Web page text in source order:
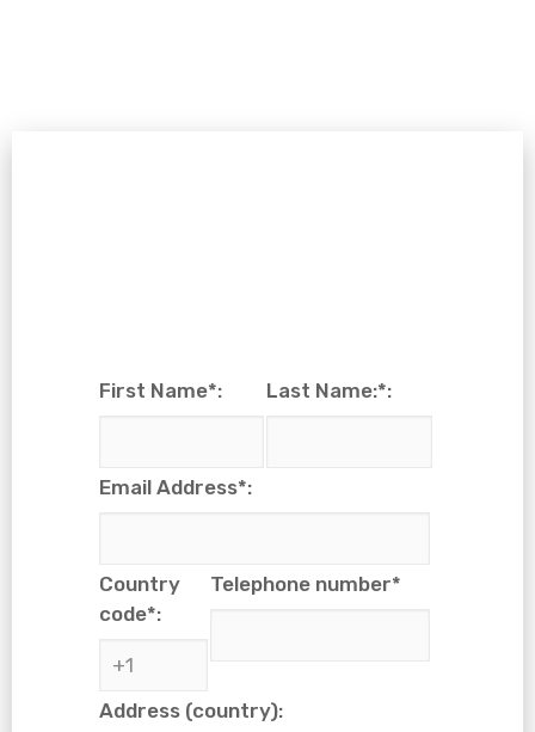
First Name*: Last Name:*:
Email Address*:
Country
code*:
Telephone number*
Address (country):